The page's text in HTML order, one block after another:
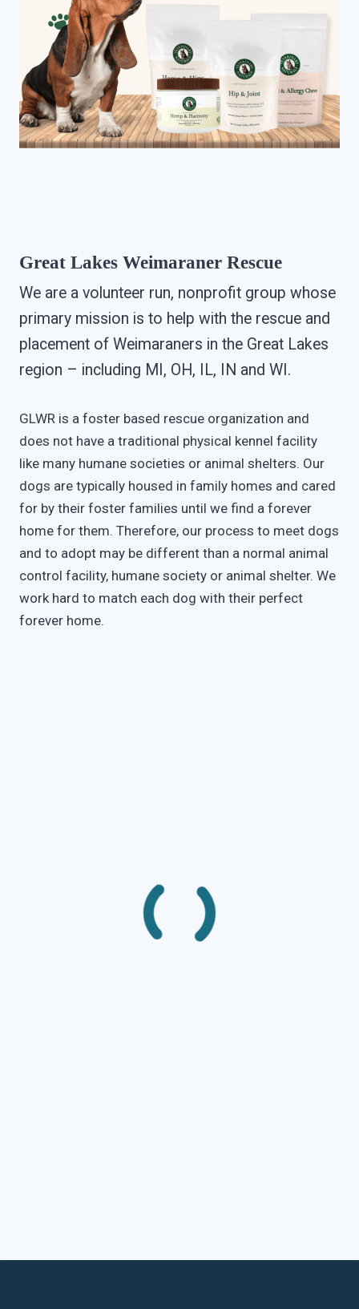
Great Lakes Weimaraner Rescue
We are a volunteer run, nonprofit group whose
primary mission is to help with the rescue and
placement of Weimaraners in the Great Lakes
region – including MI, OH, IL, IN and WI.
GLWR is a foster based rescue organization and
does not have a traditional physical kennel facility
like many humane societies or animal shelters. Our
dogs are typically housed in family homes and cared
for by their foster families until we find a forever
home for them. Therefore, our process to meet dogs
and to adopt may be different than a normal animal
control facility, humane society or animal shelter. We
work hard to match each dog with their perfect
forever home.